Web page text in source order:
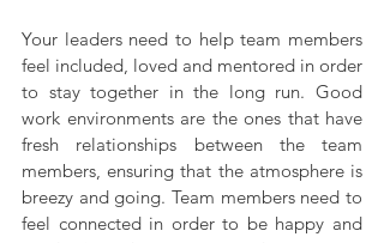
Your leaders need to help team members
feel included, loved and mentored in order
to stay together in the long run. Good
work environments are the ones that have
fresh relationships between the team
members, ensuring that the atmosphere is
breezy and going. Team members need to
feel connected in order to be happy and